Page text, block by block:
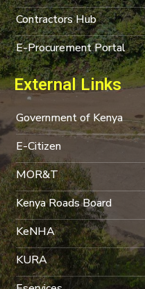
Contractors Hub
E-Procurement Portal
External Links
Government of Kenya
E-Citizen
MOR&T
Kenya Roads Board
KeNHA
KURA